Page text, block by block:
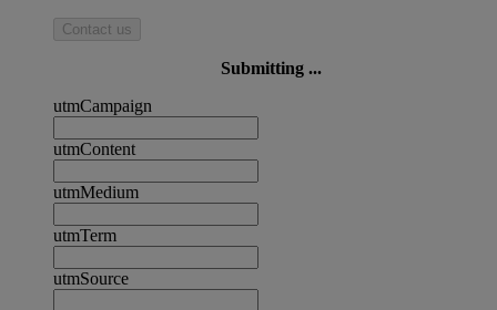
Contact us
Submitting ...
utmCampaign
utmContent
utmMedium
utmTerm
utmSource